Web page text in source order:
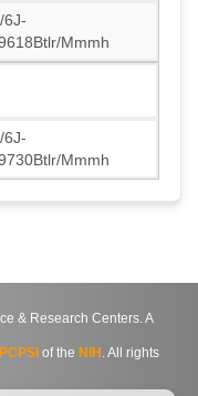
6J-
Mmmh
6J-
Mmmh
& Research Centers. A
of the NIH . All rights